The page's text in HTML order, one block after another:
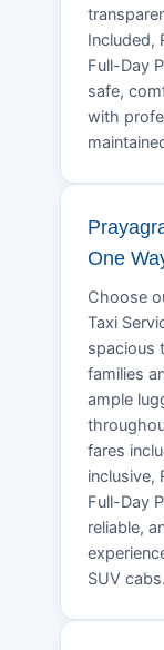
Included,
Full-Day
safe,
with
One
Choose
Taxi
spacious
families
ample
fares
inclusive,
Full-Day
reliable,
SUV cabs.